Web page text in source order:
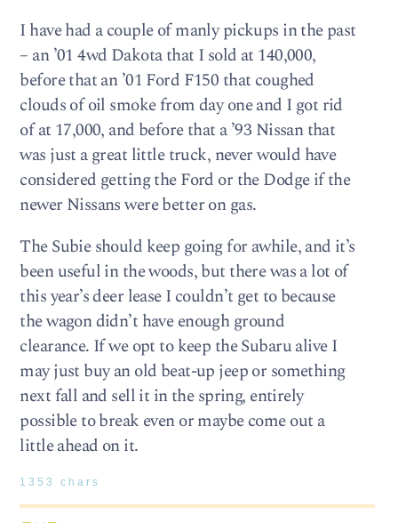
I have had a couple of manly pickups in the past
– an ’01 4wd Dakota that I sold at 140,000,
before that an ’01 Ford F150 that coughed
clouds of oil smoke from day one and I got rid
of at 17,000, and before that a ’93 Nissan that
was just a great little truck, never would have
considered getting the Ford or the Dodge if the
newer Nissans were better on gas.
The Subie should keep going for awhile, and it’s
been useful in the woods, but there was a lot of
this year’s deer lease I couldn’t get to because
the wagon didn’t have enough ground
clearance. If we opt to keep the Subaru alive I
may just buy an old beat-up jeep or something
next fall and sell it in the spring, entirely
possible to break even or maybe come out a
little ahead on it.
1353 chars